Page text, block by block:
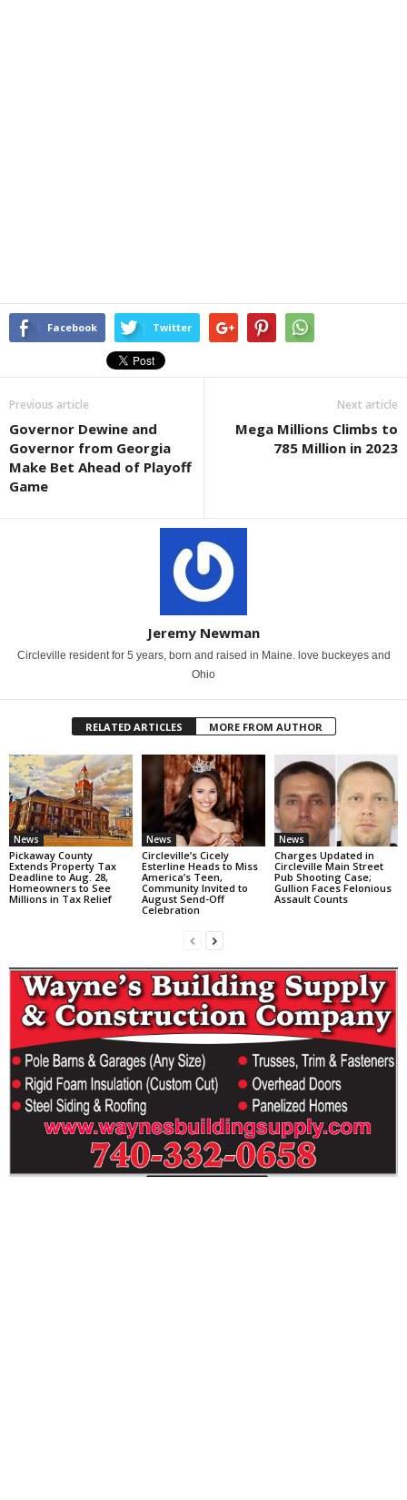
Facebook Twitter
Previous article
Governor Dewine and
Governor from Georgia
Make Bet Ahead of Playoff
Game
Next article
Mega Millions Climbs to
785 Million in 2023
Jeremy Newman
Circleville resident for 5 years, born and raised in Maine. love buckeyes and
Ohio
RELATED ARTICLES MORE FROM AUTHOR
News
Pickaway County
Extends Property Tax
Deadline to Aug. 28,
Homeowners to See
Millions in Tax Relief
News
Circleville’s Cicely
Esterline Heads to Miss
America’s Teen,
Community Invited to
August Send-Off
Celebration
News
Charges Updated in
Circleville Main Street
Pub Shooting Case;
Gullion Faces Felonious
Assault Counts